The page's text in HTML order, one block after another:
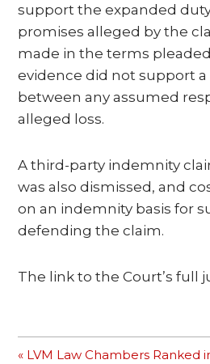
support the expanded
promises alleged by the
made in the terms
evidence did not support a
between any assumed
alleged loss.
A third-party indemnity
was also dismissed, and
on an indemnity basis for
defending the claim.
The link to the Court’s full
Previous
« LVM Law Chambers Ranked